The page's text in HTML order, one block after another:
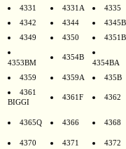
4331 4331A
4335
4342 4344
4345B
4349 4350 4351B
4353BM
4354B
4354BA
4359 4359A
435B
4361
BIGGI
4361F 4362
4365Q 4366 4368
4370 4371
4372